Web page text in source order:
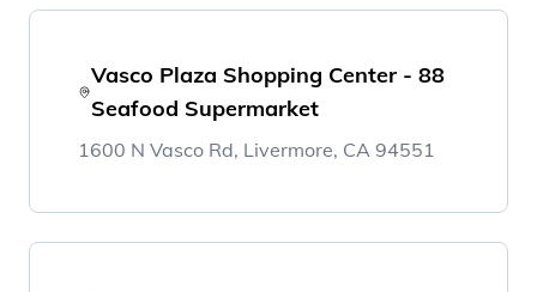
Vasco Plaza Shopping Center - 88
Seafood Supermarket
1600 N Vasco Rd, Livermore, CA 94551